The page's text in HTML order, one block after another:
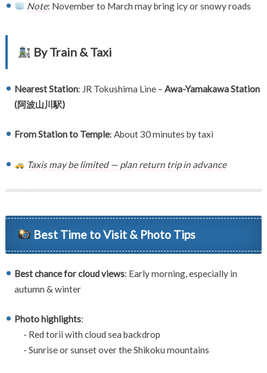
Note: November to March may bring icy or snowy roads
By Train & Taxi
Nearest Station: JR Tokushima Line –Awa-Yamakawa Station
(阿波山川駅)
From Station to Temple: About 30 minutes by taxi
Taxis may be limited — plan return trip in advance
Best Time to Visit & Photo Tips
Best chance for cloud views: Early morning, especially in
autumn & winter
Photo highlights:
- Red torii with cloud sea backdrop
- Sunrise or sunset over the Shikoku mountains